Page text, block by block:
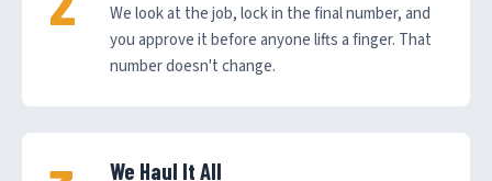
We look at the job, lock in the final number, and
you approve it before anyone lifts a finger. That
number doesn't change.
We Haul It All